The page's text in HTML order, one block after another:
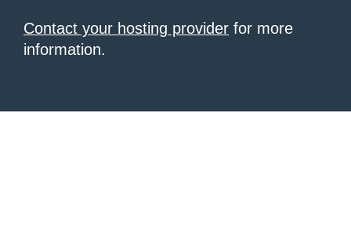
Contact your hosting provider for more
information.